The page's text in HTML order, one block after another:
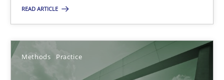
READ ARTICLE
Methods Practice
30.10.2014
22 minutes